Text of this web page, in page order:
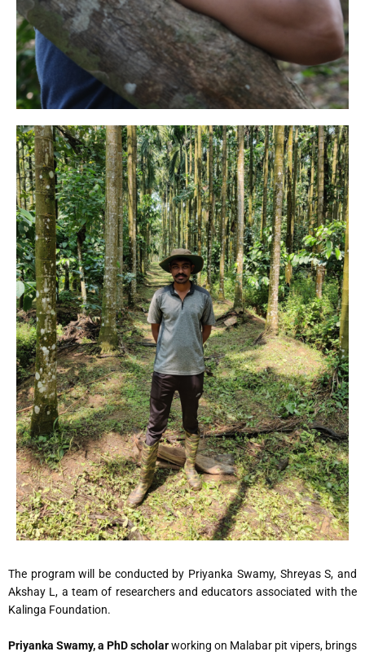
The program will be conducted by Priyanka Swamy, Shreyas S, and
Akshay L, a team of researchers and educators associated with the
Kalinga Foundation.
Priyanka Swamy, a PhD scholarworking on Malabar pit vipers, brings